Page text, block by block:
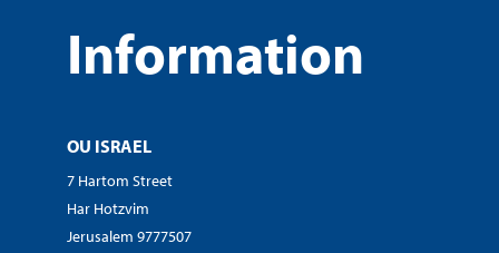
Information
OU ISRAEL
7 Hartom Street
Har Hotzvim
Jerusalem 9777507